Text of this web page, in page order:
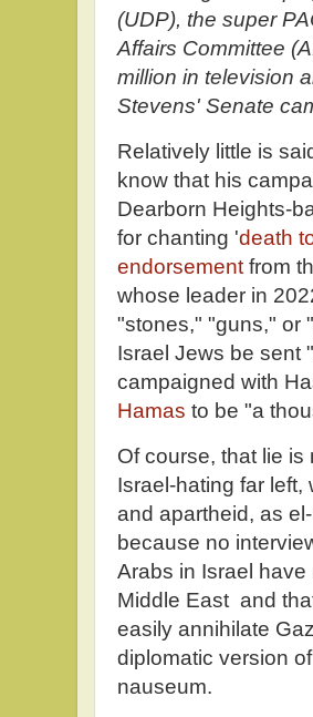
(UDP), the super
Affairs Committee
million in television
Stevens' Senate
Relatively little is
know that his
Dearborn Heights-
for chanting 'death
endorsementfrom
whose leader in
"stones," "guns," or
Israel Jews be sent
campaigned with
Hamas to be "a
Of course, that lie
Israel-hating far
and apartheid, as
because no
Arabs in Israel
Middle East and
easily annihilate
diplomatic version
nauseum.